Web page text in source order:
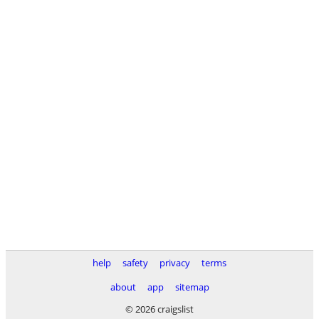
help safety privacy
terms
about
app
sitemap
© 2026 craigslist